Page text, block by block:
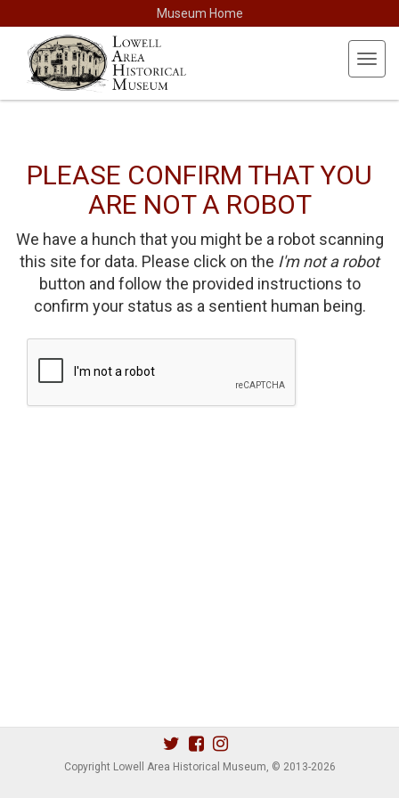
Museum Home
PLEASE CONFIRM THAT YOU
ARE NOT A ROBOT
We have a hunch that you might be a robot scanning
this site for data. Please click on the I'm not a robot
button and follow the provided instructions to
confirm your status as a sentient human being.
Copyright Lowell Area Historical Museum, © 2013-2026